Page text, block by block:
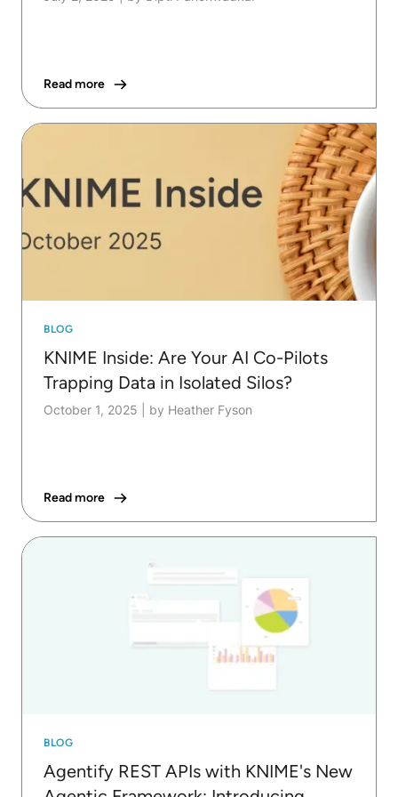
Read more
BLOG
KNIME Inside: Are Your AI Co-Pilots
Trapping Data in Isolated Silos?
October 1, 2025 by Heather Fyson
Read more
BLOG
Agentify REST APIs with KNIME's New